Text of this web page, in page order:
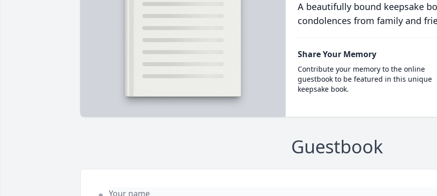
A beautifully bound keepsake
condolences from family and
Share Your Memory
Contribute your memory to the online
guestbook to be featured in this unique
keepsake book.
Guestbook